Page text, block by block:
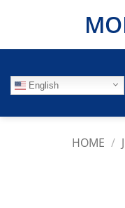
English
HOME /